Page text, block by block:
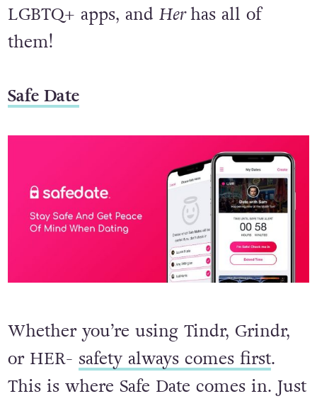
LGBTQ+ apps, and Herhas all of
them!
Safe Date
Whether you’re using Tindr, Grindr,
or HER- safety always comes first.
This is where Safe Date comes in. Just